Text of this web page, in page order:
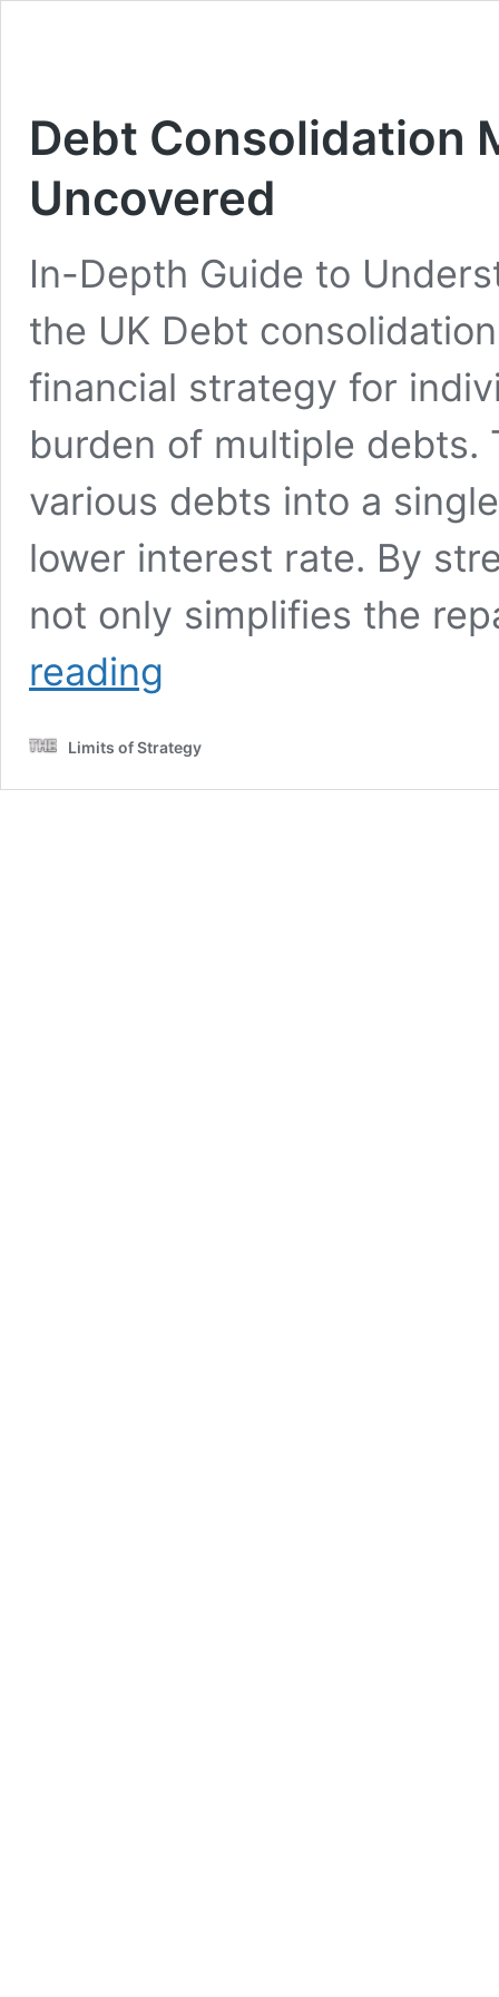
Debt Consolidation
Uncovered
In-Depth Guide to
the UK Debt
financial strategy for
burden of multiple debts.
various debts into a
lower interest rate. By
not only simplifies the
reading
UK
Uncovered
Limits of Strategy